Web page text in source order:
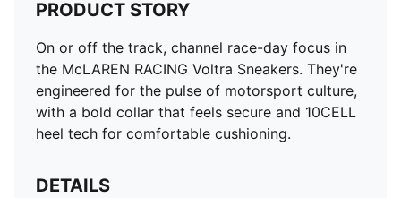
PRODUCT STORY
On or off the track, channel race-day focus in
the McLAREN RACING Voltra Sneakers. They're
engineered for the pulse of motorsport culture,
with a bold collar that feels secure and 10CELL
heel tech for comfortable cushioning.
DETAILS